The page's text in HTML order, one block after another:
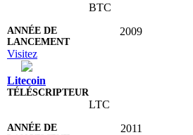
BTC
2009
Visitez
Litecoin
LTC
2011